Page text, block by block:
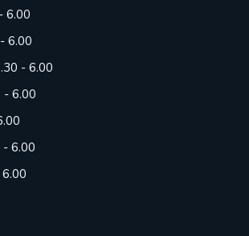
6.00
6.00
- 6.00
- 6.00
- 6.00